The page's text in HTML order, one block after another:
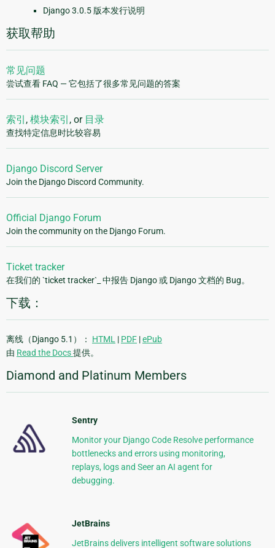
Django 3.0.5 版本发行说明
获取帮助
常见问题
尝试查看 FAQ — 它包括了很多常见问题的答案
索引 , 模块索引 , or 目录
查找特定信息时比较容易
Django Discord Server
Join the Django Discord Community.
Official Django Forum
Join the community on the Django Forum.
Ticket tracker
在我们的 `ticket tracker`_ 中报告 Django 或 Django 文档的 Bug。
下载：
离线（Django 5.1）： HTML | PDF |ePub
由 Read the Docs提供。
Diamond and Platinum Members
Sentry
Monitor your Django Code Resolve performance
bottlenecks and errors using monitoring,
replays, logs and Seer an AI agent for
debugging.
JetBrains
JetBrains delivers intelligent software solutions